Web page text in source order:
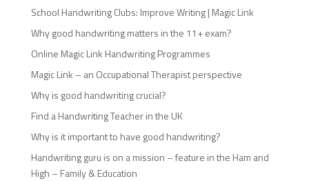
School Handwriting Clubs: Improve Writing | Magic Link
Why good handwriting matters in the 11+ exam?
Online Magic Link Handwriting Programmes
Magic Link – an Occupational Therapist perspective
Why is good handwriting crucial?
Find a Handwriting Teacher in the UK
Why is it important to have good handwriting?
Handwriting guru is on a mission – feature in the Ham and
High – Family & Education